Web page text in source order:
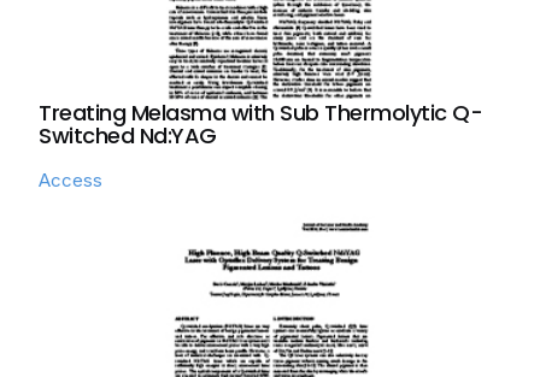
Treating Melasma with Sub Thermolytic Q-
Switched Nd:YAG
Access